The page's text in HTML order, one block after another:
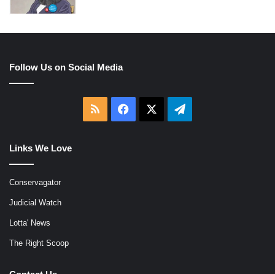
Follow Us on Social Media
RSS Facebook Telegram
Links We Love
Conservagator
Judicial Watch
Lotta' News
The Right Scoop